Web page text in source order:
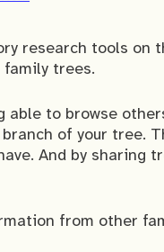
research tools on
trees.
able to browse
of your tree.
And by sharing
from other